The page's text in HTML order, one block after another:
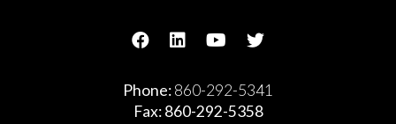
Phone:860-292-5341
Fax: 860-292-5358